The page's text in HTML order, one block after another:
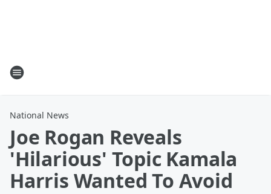
National News
Joe Rogan Reveals
'Hilarious' Topic Kamala
Harris Wanted To Avoid